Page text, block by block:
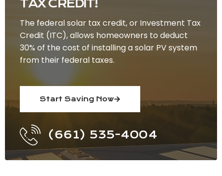
TAX CREDIT!
The federal solar tax credit, or Investment Tax
Credit (ITC), allows homeowners to deduct
30% of the cost of installing a solar PV system
from their federal taxes.
Start Saving Now
(661) 535-4004